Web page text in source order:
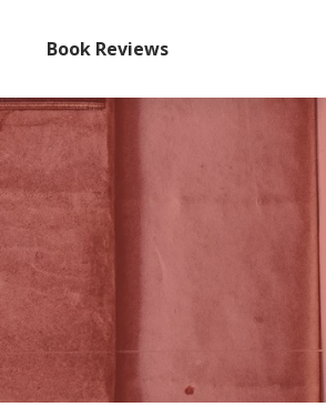
Book Reviews